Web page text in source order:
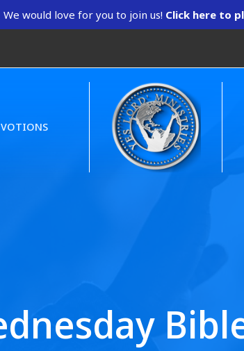
We would love for you to join us! Click here to